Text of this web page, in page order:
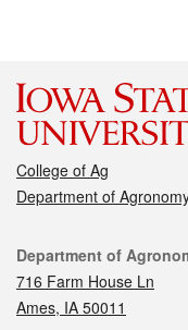
College of Ag
Department of
Contact
Department of
716 Farm House Ln
Ames, IA 50011